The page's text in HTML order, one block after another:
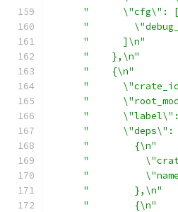
"      \"cfg\":
"
"      ]\n"
"    },\n"
"    {\n"
"
"
"
"      \"deps\":
"        {\n"
"
"
"        },\n"
"        {\n"